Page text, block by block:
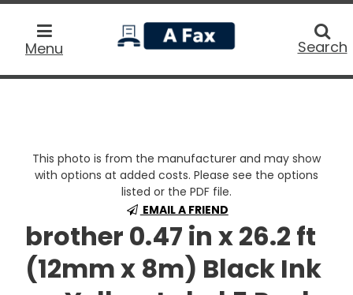
Menu
home
Search
This photo is from the manufacturer and may show
with options at added costs. Please see the options
listed or the PDF file.
EMAIL A FRIEND
brother 0.47 in x 26.2 ft
(12mm x 8m) Black Ink